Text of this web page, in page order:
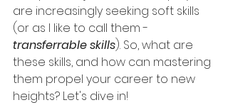
are increasingly seeking soft skills
(or as I like to call them -
transferrable skills). So, what are
these skills, and how can mastering
them propel your career to new
heights? Let's dive in!